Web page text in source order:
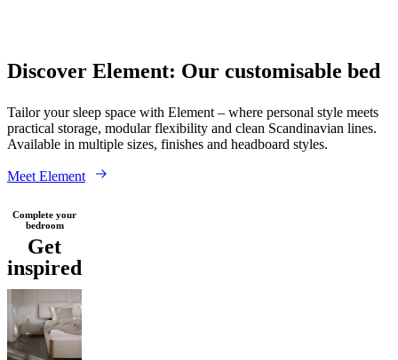
Service
free
magazinAbout
BoConceptValuesCorporate
ResponsibilityThe
loungeCraftsmanship
Quality
designersCustomisation
certifications
StatementBecome
a
franchiseeProfessionals
ProgramProjects
and
news
Discover Element: Our customisable bed
Tailor your sleep space with Element – where personal style meets
practical storage, modular flexibility and clean Scandinavian lines.
Available in multiple sizes, finishes and headboard styles.
Meet Element
Complete your
bedroom
Get
inspired